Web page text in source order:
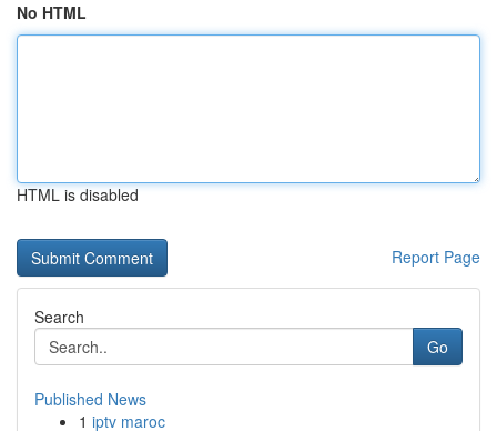
No HTML
HTML is disabled
Report Page
Search
Go
Published News
1 iptv maroc